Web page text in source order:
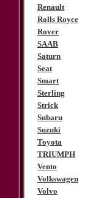
Renault
Rolls Royce
Rover
SAAB
Saturn
Seat
Smart
Sterling
Strick
Subaru
Suzuki
Toyota
TRIUMPH
Vento
Volkswagen
Volvo